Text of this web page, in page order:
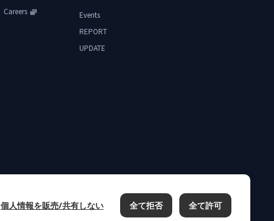
Careers
Events
REPORT
UPDATE
個人情報を販売/共有しない 全て拒否 全て許可